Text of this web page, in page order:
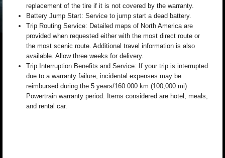
replacement of the tire if it is not covered by the warranty.
Battery Jump Start: Service to jump start a dead battery.
Trip Routing Service: Detailed maps of North America are
provided when requested either with the most direct route or
the most scenic route. Additional travel information is also
available. Allow three weeks for delivery.
Trip Interruption Benefits and Service: If your trip is interrupted
due to a warranty failure, incidental expenses may be
reimbursed during the 5 years/160 000 km (100,000 mi)
Powertrain warranty period. Items considered are hotel, meals,
and rental car.